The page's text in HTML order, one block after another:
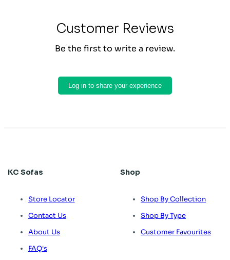
Customer Reviews
Be the first to write a review.
Log in to share your experience
KC Sofas
Store Locator
Contact Us
About Us
FAQ's
Shop
Shop By Collection
Shop By Type
Customer Favourites